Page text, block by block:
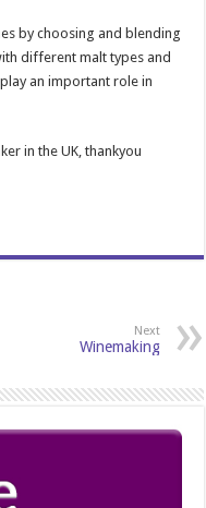
by choosing and blending
different malt types and
an important role in
in the UK, thankyou
Next
Winemaking